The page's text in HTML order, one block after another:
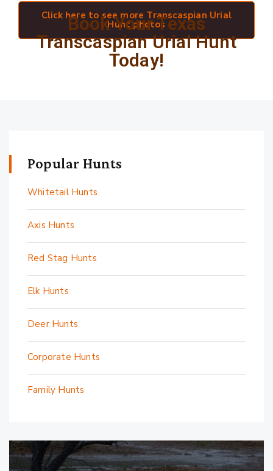
Click here to see more Transcaspian Urial
Hunt photos
Book Your Texas
Transcaspian Urial Hunt
Today!
Popular Hunts
Whitetail Hunts
Axis Hunts
Red Stag Hunts
Elk Hunts
Deer Hunts
Corporate Hunts
Family Hunts